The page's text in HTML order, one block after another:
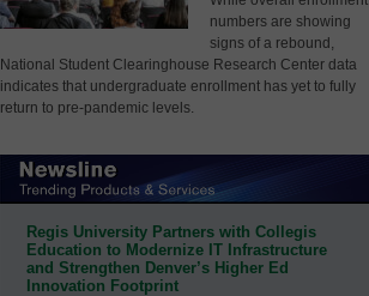
numbers are showing
signs of a rebound,
National Student Clearinghouse Research Center data
indicates that undergraduate enrollment has yet to fully
return to pre-pandemic levels.
Regis University Partners with Collegis
Education to Modernize IT Infrastructure
and Strengthen Denver’s Higher Ed
Innovation Footprint